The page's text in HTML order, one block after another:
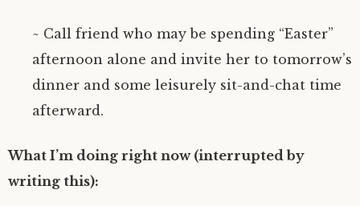
~ Call friend who may be spending “Easter”
afternoon alone and invite her to tomorrow’s
dinner and some leisurely sit-and-chat time
afterward.
What I’m doing right now (interrupted by
writing this):